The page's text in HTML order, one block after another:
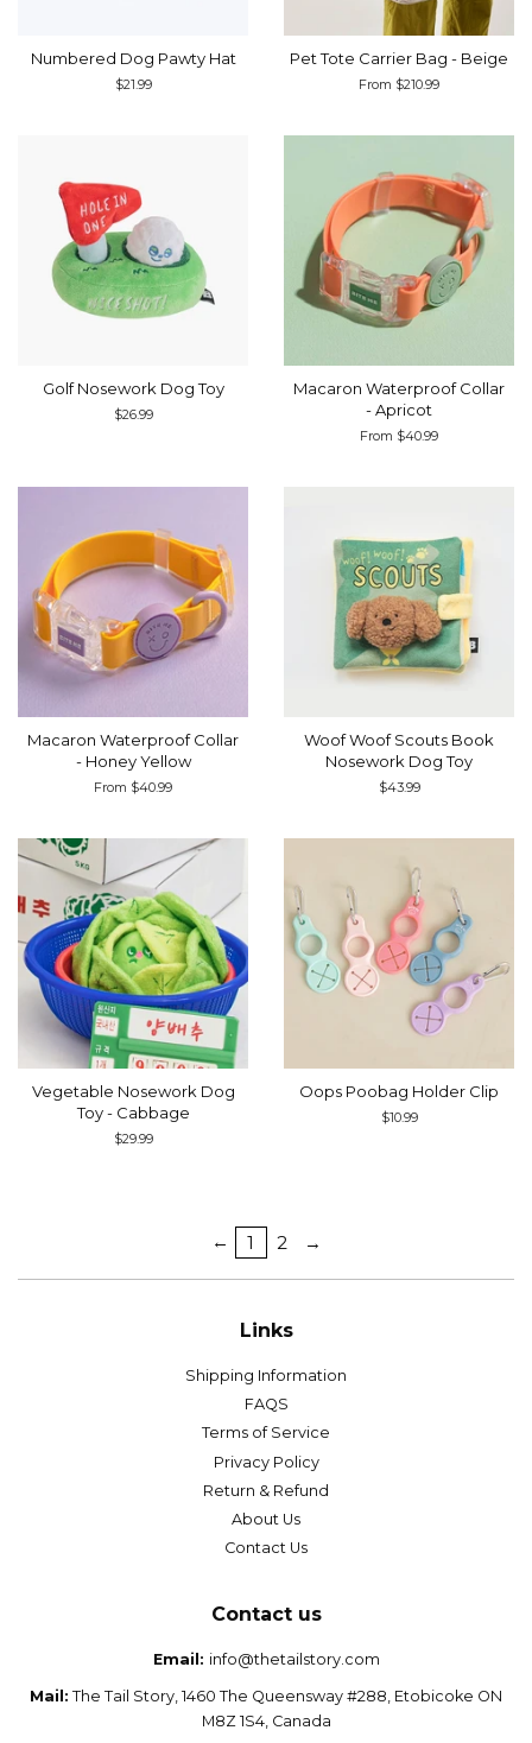
Numbered Dog Pawty Hat
Regular
$21.99
Pet Tote Carrier Bag - Beige
From $210.99
Golf Nosework Dog Toy
Regular
$26.99
Macaron Waterproof Collar
- Apricot
From $40.99
Macaron Waterproof Collar
- Honey Yellow
From $40.99
Woof Woof Scouts Book
Nosework Dog Toy
Regular
$43.99
Vegetable Nosework Dog
Toy - Cabbage
Regular
$29.99
Oops Poobag Holder Clip
Regular
$10.99
← 1 2 →
Links
Shipping Information
FAQS
Terms of Service
Privacy Policy
Return & Refund
About Us
Contact Us
Contact us
Email: info@thetailstory.com
Mail: The Tail Story, 1460 The Queensway #288, Etobicoke ON
M8Z 1S4, Canada